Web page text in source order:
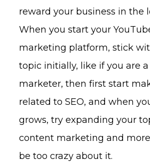
reward your business in the
When you start your
marketing platform, stick
topic initially, like if you are a
marketer, then first start
related to SEO, and when
grows, try expanding your
content marketing and
be too crazy about it.